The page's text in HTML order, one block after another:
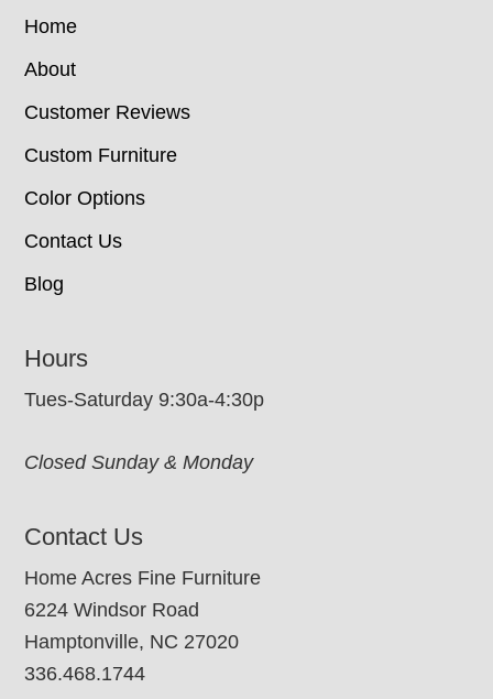
Home
About
Customer Reviews
Custom Furniture
Color Options
Contact Us
Blog
Hours
Tues-Saturday 9:30a-4:30p
Closed Sunday & Monday
Contact Us
Home Acres Fine Furniture
6224 Windsor Road
Hamptonville, NC 27020
336.468.1744